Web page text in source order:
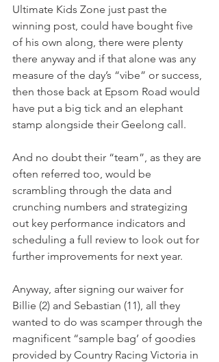
Ultimate Kids Zone just past the
winning post, could have bought five
of his own along, there were plenty
there anyway and if that alone was any
measure of the day’s “vibe” or success,
then those back at Epsom Road would
have put a big tick and an elephant
stamp alongside their Geelong call.
And no doubt their “team”, as they are
often referred too, would be
scrambling through the data and
crunching numbers and strategizing
out key performance indicators and
scheduling a full review to look out for
further improvements for next year.
Anyway, after signing our waiver for
Billie (2) and Sebastian (11), all they
wanted to do was scamper through the
magnificent “sample bag’ of goodies
provided by Country Racing Victoria in